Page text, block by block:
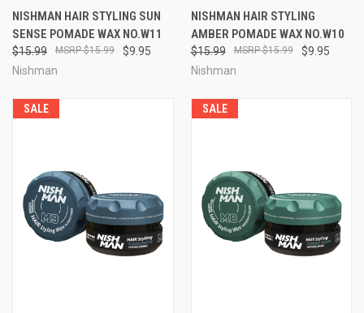
NISHMAN HAIR STYLING SUN
SENSE POMADE WAX NO.W11
$15.99 $9.95
$15.99
Nishman
NISHMAN HAIR STYLING
AMBER POMADE WAX NO.W10
$15.99 $9.95
$15.99
Nishman
SALE SALE